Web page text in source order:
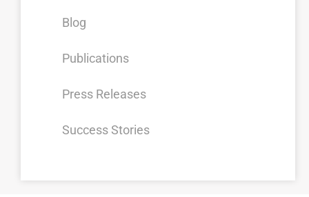
Blog
Publications
Press Releases
Success Stories